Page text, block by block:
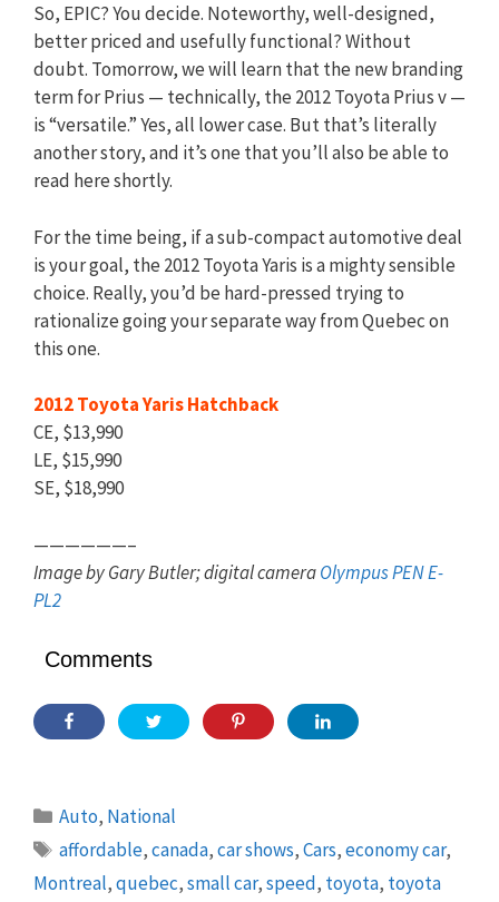
So, EPIC? You decide. Noteworthy, well-designed,
better priced and usefully functional? Without
doubt. Tomorrow, we will learn that the new branding
term for Prius — technically, the 2012 Toyota Prius v —
is “versatile.” Yes, all lower case. But that’s literally
another story, and it’s one that you’ll also be able to
read here shortly.
For the time being, if a sub-compact automotive deal
is your goal, the 2012 Toyota Yaris is a mighty sensible
choice. Really, you’d be hard-pressed trying to
rationalize going your separate way from Quebec on
this one.
2012 Toyota Yaris Hatchback
CE, $13,990
LE, $15,990
SE, $18,990
——————–
Image by Gary Butler; digital cameraOlympus PEN E-
PL2
Comments
Categories
Auto, National
Tags
affordable,canada,car shows,Cars,economy car,
Montreal,quebec,small car,speed, toyota, toyota